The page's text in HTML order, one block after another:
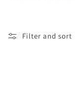
i
n
Filter and sort